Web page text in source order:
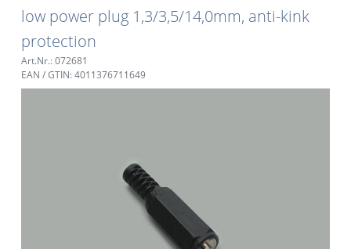
low power plug 1,3/3,5/14,0mm, anti-kink
protection
Art.Nr.: 072681
EAN / GTIN: 4011376711649